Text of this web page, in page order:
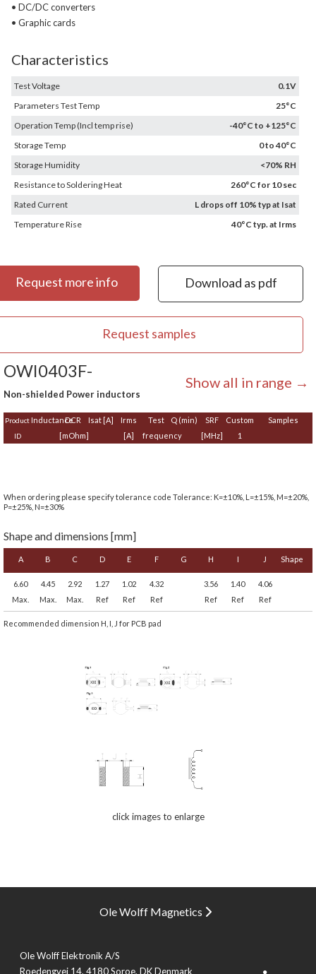
• DC/DC converters
• Graphic cards
Characteristics
Test Voltage
0.1V
Parameters Test Temp
25°C
Operation Temp (Incl temp rise)
-40°C to +125°C
Storage Temp
0 to 40°C
Storage Humidity
<70% RH
Resistance to Soldering Heat
260°C for 10 sec
Rated Current
L drops off 10% typ at Isat
Temperature Rise
40°C typ. at Irms
Request more info Download as pdf
Request samples
OWI0403F-
Non-shielded Power inductors
Show all in range →
Product
ID
InductanceDCR
[mOhm]
Isat [A]
Irms
[A]
Test
frequency
Q (min)
SRF
[MHz]
Custom
1
Samples
When ordering please specify tolerance code Tolerance: K=±10%, L=±15%, M=±20%,
P=±25%, N=±30%
Shape and dimensions [mm]
A B C D E F G H I J Shape
6.60
Max.
4.45
Max.
2.92
Max.
1.27
Ref
1.02
Ref
4.32
Ref
3.56
Ref
1.40
Ref
4.06
Ref
Recommended dimension H, I, J for PCB pad
click images to enlarge
Ole Wolff Magnetics
Ole Wolff Elektronik A/S
Roedengvej 14, 4180 Soroe, DK Denmark